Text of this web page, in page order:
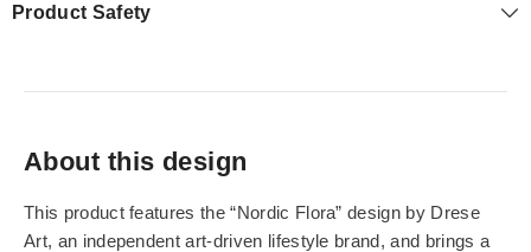
Product Safety
About this design
This product features the “Nordic Flora” design by Drese
Art, an independent art-driven lifestyle brand, and brings a